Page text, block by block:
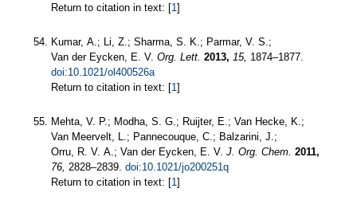
Return to citation in text: [1]
Kumar, A.; Li, Z.; Sharma, S. K.; Parmar, V. S.;
Van der Eycken, E. V. Org. Lett. 2013, 15, 1874–1877.
doi:10.1021/ol400526a
Return to citation in text: [1]
Mehta, V. P.; Modha, S. G.; Ruijter, E.; Van Hecke, K.;
Van Meervelt, L.; Pannecouque, C.; Balzarini, J.;
Orru, R. V. A.; Van der Eycken, E. V. J. Org. Chem. 2011,
76, 2828–2839. doi:10.1021/jo200251q
Return to citation in text: [1]